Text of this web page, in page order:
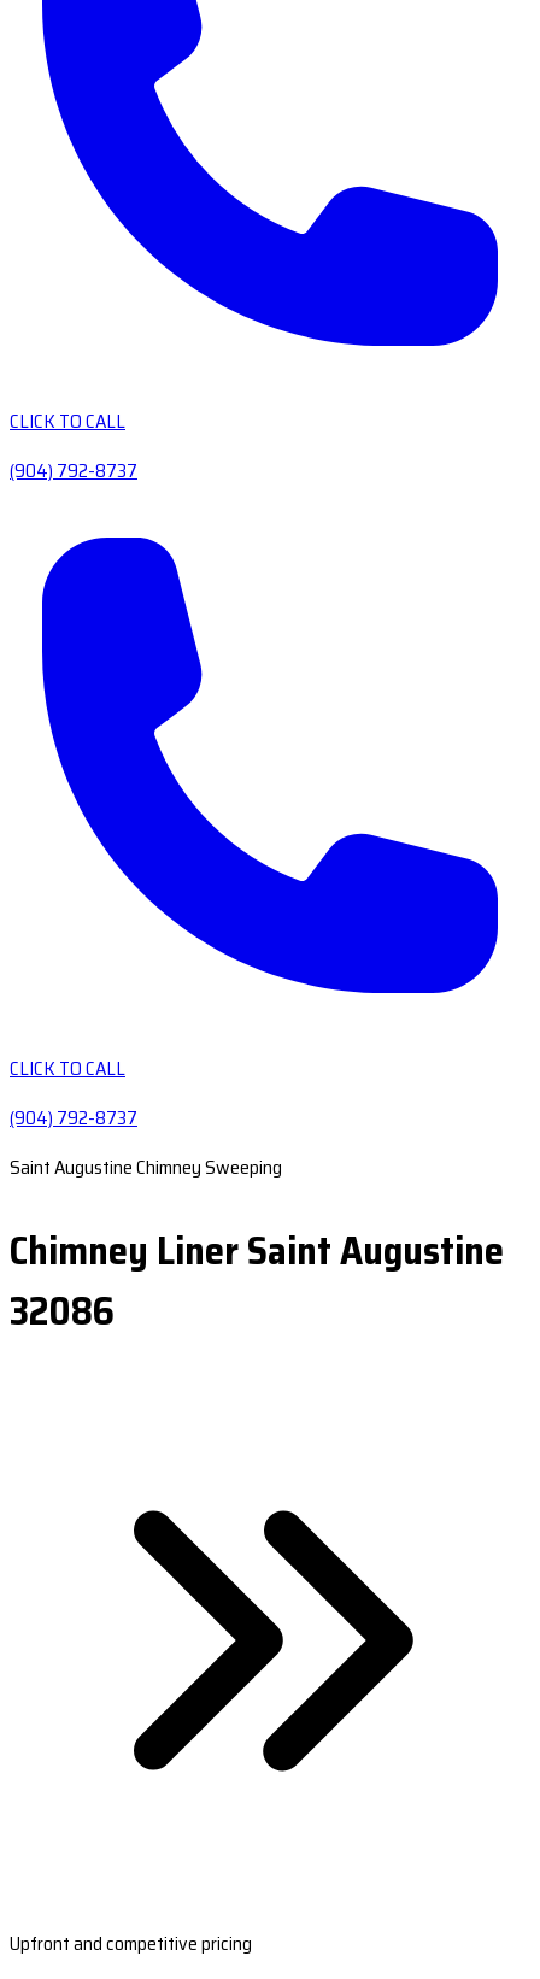
CLICK TO CALL
(904) 792-8737
CLICK TO CALL
(904) 792-8737
Saint Augustine Chimney Sweeping
Chimney Liner Saint Augustine
32086
Upfront and competitive pricing